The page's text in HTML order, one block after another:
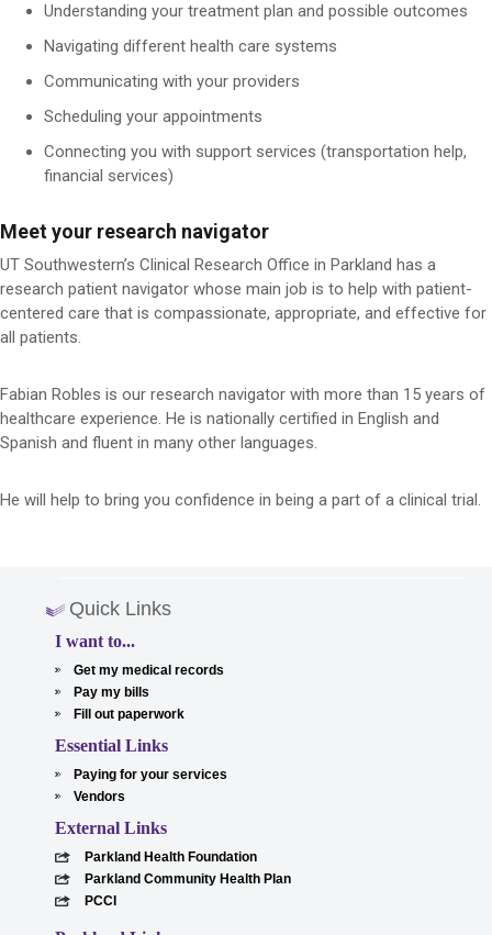
Understanding your treatment plan and possible outcomes
Navigating different health care systems
Communicating with your providers
Scheduling your appointments
Connecting you with support services (transportation help,
financial services)
Meet your research navigator
UT Southwestern’s Clinical Research Office in Parkland has a
research patient navigator whose main job is to help with patient-
centered care that is compassionate, appropriate, and effective for
all patients.
Fabian Robles is our research navigator with more than 15 years of
healthcare experience. He is nationally certified in English and
Spanish and fluent in many other languages.
He will help to bring you confidence in being a part of a clinical trial.
Quick Links
I want to...
Get my medical records
Pay my bills
Fill out paperwork
Essential Links
Paying for your services
Vendors
External Links
Parkland Health Foundation
Parkland Community Health Plan
PCCI